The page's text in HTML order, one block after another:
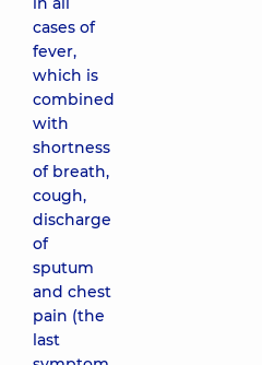
cases of
fever,
which is
combined
with
shortness
of breath,
cough,
discharge
of
sputum
and chest
pain (the
last